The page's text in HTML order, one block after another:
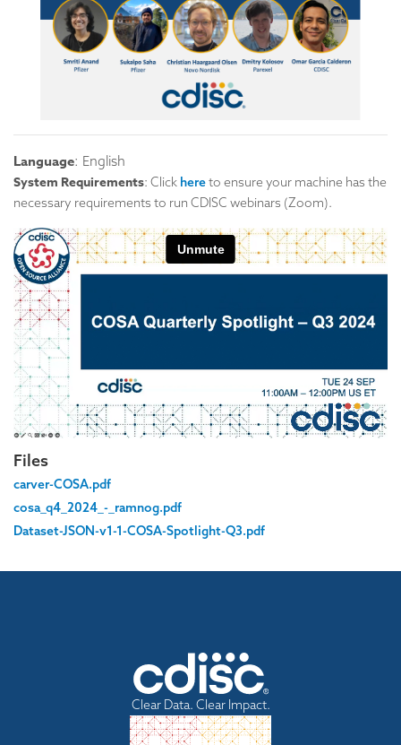
Language: English
System Requirements: Click hereto ensure your machine has the
necessary requirements to run CDISC webinars (Zoom).
Files
carver-COSA.pdf
cosa_q4_2024_-_ramnog.pdf
Dataset-JSON-v1-1-COSA-Spotlight-Q3.pdf
Clear Data. Clear Impact.